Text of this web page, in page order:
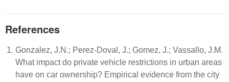
References
Gonzalez, J.N.; Perez-Doval, J.; Gomez, J.; Vassallo, J.M.
What impact do private vehicle restrictions in urban areas
have on car ownership? Empirical evidence from the city